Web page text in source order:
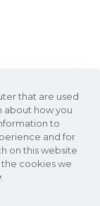
that are used
how you
to
and for
on this website
cookies we
.